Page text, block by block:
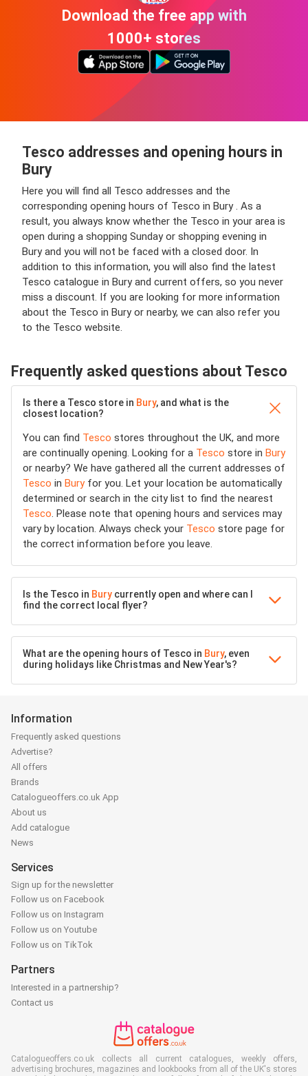
Download the free app with
1000+ stores
Tesco addresses and opening hours in
Bury
Here you will find all Tesco addresses and the
corresponding opening hours of Tesco in Bury . As a
result, you always know whether the Tesco in your area is
open during a shopping Sunday or shopping evening in
Bury and you will not be faced with a closed door. In
addition to this information, you will also find the latest
Tesco catalogue in Bury and current offers, so you never
miss a discount. If you are looking for more information
about the Tesco in Bury or nearby, we can also refer you
to the Tesco website.
Frequently asked questions about Tesco
Is there a Tesco store in Bury, and what is the
closest location?
You can find Tesco stores throughout the UK, and more
are continually opening. Looking for a Tesco store in Bury
or nearby? We have gathered all the current addresses of
Tesco in Buryfor you. Let your location be automatically
determined or search in the city list to find the nearest
Tesco. Please note that opening hours and services may
vary by location. Always check your Tesco store page for
the correct information before you leave.
Is the Tesco in Bury currently open and where can I
find the correct local flyer?
What are the opening hours of Tesco in Bury, even
during holidays like Christmas and New Year's?
Information
Frequently asked questions
Advertise?
All offers
Brands
Catalogueoffers.co.uk App
About us
Add catalogue
News
Services
Sign up for the newsletter
Follow us on Facebook
Follow us on Instagram
Follow us on Youtube
Follow us on TikTok
Partners
Interested in a partnership?
Contact us
Catalogueoffers.co.uk collects all current catalogues, weekly offers,
advertising brochures, magazines and lookbooks from all of the UK's stores